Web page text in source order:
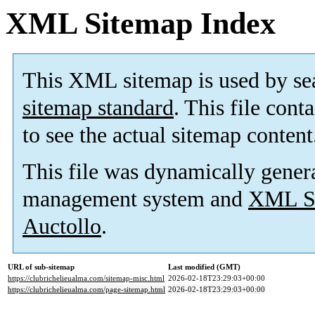
XML Sitemap Index
This XML sitemap is used by
sitemap standard. This file
to see the actual sitemap
This file was dynamically
management system and XML
Auctollo.
URL of sub-sitemap
Last modified (GMT)
https://clubrichelieualma.com/sitemap-misc.html 2026-02-18T23:29:03+00:00
https://clubrichelieualma.com/page-sitemap.html 2026-02-18T23:29:03+00:00